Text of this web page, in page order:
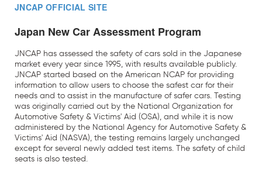
JNCAP OFFICIAL SITE
Japan New Car Assessment Program
JNCAP has assessed the safety of cars sold in the Japanese
market every year since 1995, with results available publicly.
JNCAP started based on the American NCAP for providing
information to allow users to choose the safest car for their
needs and to assist in the manufacture of safer cars. Testing
was originally carried out by the National Organization for
Automotive Safety & Victims' Aid (OSA), and while it is now
administered by the National Agency for Automotive Safety &
Victims' Aid (NASVA), the testing remains largely unchanged
except for several newly added test items. The safety of child
seats is also tested.